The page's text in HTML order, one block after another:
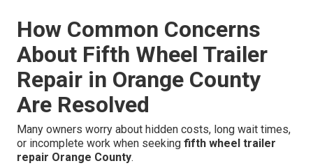
How Common Concerns
About Fifth Wheel Trailer
Repair in Orange County
Are Resolved
Many owners worry about hidden costs, long wait times,
or incomplete work when seeking fifth wheel trailer
repair Orange County.